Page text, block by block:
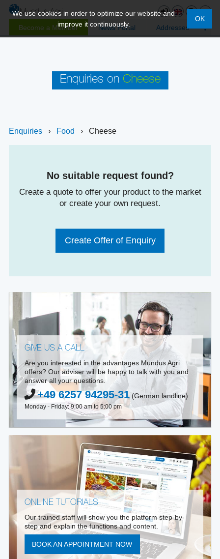
Become a Member News Portal Addresses
We use cookies in order to optimize our website and
improve it continuously.
OK
Enquiries on Cheese
Enquiries › Food › Cheese
No suitable request found?
Create a quote to offer your product to the market
or create your own request.
Create Offer of Enquiry
GIVE US A CALL
Are you interested in the advantages Mundus Agri
offers? Our adviser will be happy to talk with you and
answer all your questions.
+49 6257 94295-31 (German landline)
Monday - Friday: 9:00 am to 5:00 pm
ONLINE TUTORIALS
Our trained staff will show you the platform step-by-
step and explain the functions and content.
BOOK AN APPOINTMENT NOW